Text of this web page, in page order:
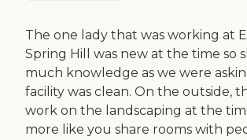
The one lady that was working at
Spring Hill was new at the time so
much knowledge as we were
facility was clean. On the outside,
work on the landscaping at the
more like you share rooms with